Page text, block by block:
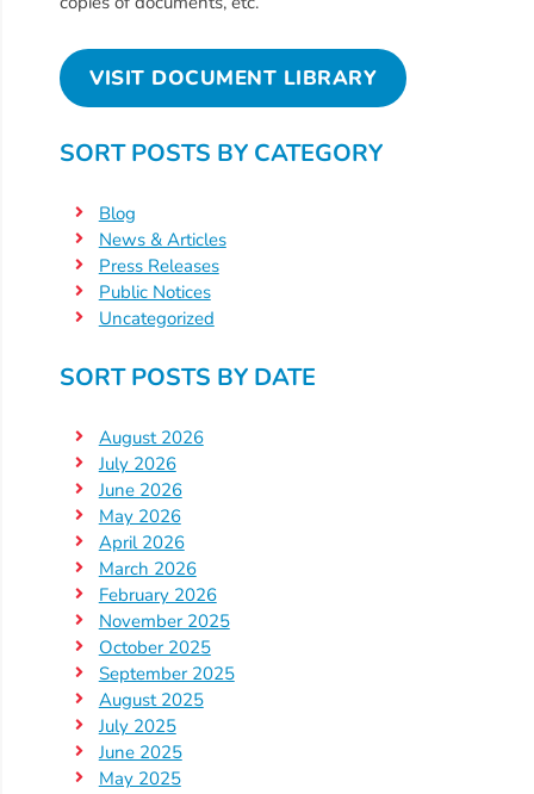
Pre-
Kindergarten
Concerned
About
Your
Development?
Community
Resources
CLASS
Assessment
Scores
CCR&R
for
Providers
School
Readiness
(SR)
for
Providers
VPK
for
Providers
VISIT DOCUMENT LIBRARY
SORT POSTS BY CATEGORY
Blog
News & Articles
Press Releases
Public Notices
Uncategorized
SORT POSTS BY DATE
August 2026
July 2026
June 2026
May 2026
April 2026
March 2026
February 2026
November 2025
October 2025
September 2025
August 2025
July 2025
June 2025
May 2025